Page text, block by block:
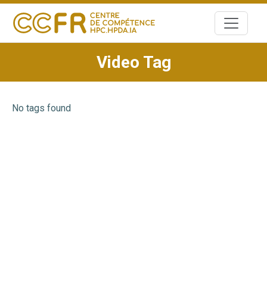
Skip
content
Video Tag
No tags found